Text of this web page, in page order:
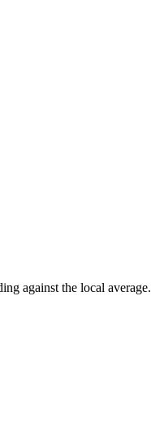
against the local average.